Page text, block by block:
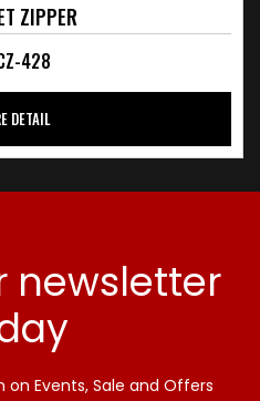
ZIPPER
428
DETAIL
newsletter
Events, Sale and Offers